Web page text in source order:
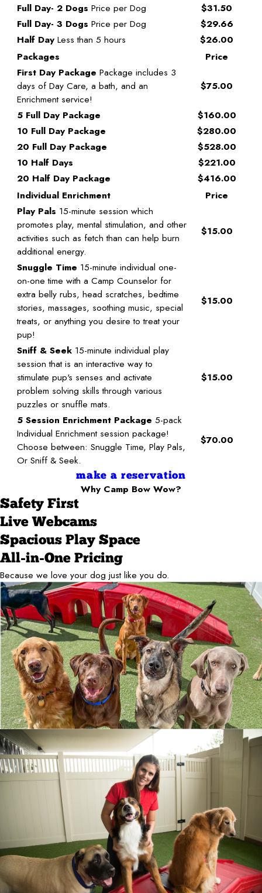
Full Day- 2 Dogs Price per Dog
$31.50
Full Day- 3 Dogs Price per Dog
$29.66
Half Day Less than 5 hours
$26.00
Packages
Price
First Day Package Package includes 3
days of Day Care, a bath, and an
Enrichment service!
$75.00
5 Full Day Package
$160.00
10 Full Day Package
$280.00
20 Full Day Package
$528.00
10 Half Days
$221.00
20 Half Day Package
$416.00
Individual Enrichment
Price
Play Pals 15-minute session which
promotes play, mental stimulation, and other
activities such as fetch than can help burn
additional energy.
$15.00
Snuggle Time 15-minute individual one-
on-one time with a Camp Counselor for
extra belly rubs, head scratches, bedtime
stories, massages, soothing music, special
treats, or anything you desire to treat your
pup!
$15.00
Sniff & Seek 15-minute individual play
session that is an interactive way to
stimulate pup's senses and activate
problem solving skills through various
puzzles or snuffle mats.
$15.00
5 Session Enrichment Package 5-pack
Individual Enrichment session package!
Choose between: Snuggle Time, Play Pals,
Or Sniff & Seek.
$70.00
make a reservation
Why Camp Bow Wow?
Safety First
Live Webcams
Spacious Play Space
All-in-One Pricing
Because we love your dog just like you do.